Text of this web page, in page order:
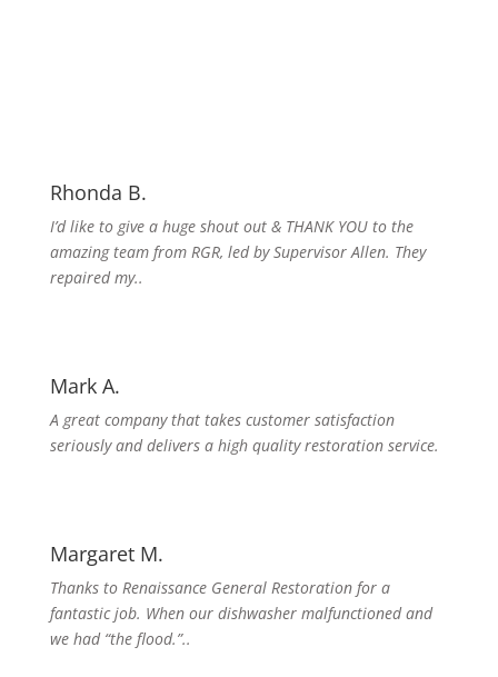
Rhonda B.
I’d like to give a huge shout out & THANK YOU to the
amazing team from RGR, led by Supervisor Allen. They
repaired my..
Mark A.
A great company that takes customer satisfaction
seriously and delivers a high quality restoration service.
Margaret M.
Thanks to Renaissance General Restoration for a
fantastic job. When our dishwasher malfunctioned and
we had “the flood.”..